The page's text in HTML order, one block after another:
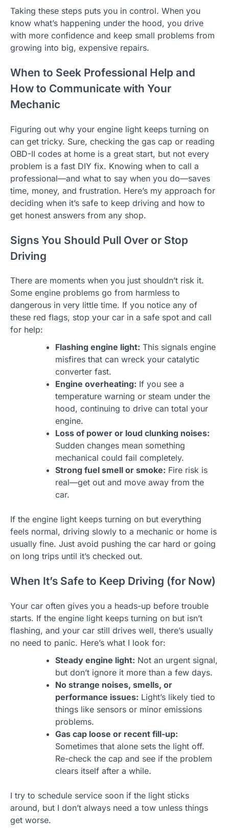
Taking these steps puts you in control. When you
know what’s happening under the hood, you drive
with more confidence and keep small problems from
growing into big, expensive repairs.
When to Seek Professional Help and
How to Communicate with Your
Mechanic
Figuring out why your engine light keeps turning on
can get tricky. Sure, checking the gas cap or reading
OBD-II codes at home is a great start, but not every
problem is a fast DIY fix. Knowing when to call a
professional—and what to say when you do—saves
time, money, and frustration. Here’s my approach for
deciding when it’s safe to keep driving and how to
get honest answers from any shop.
Signs You Should Pull Over or Stop
Driving
There are moments when you just shouldn’t risk it.
Some engine problems go from harmless to
dangerous in very little time. If you notice any of
these red flags, stop your car in a safe spot and call
for help:
Flashing engine light: This signals engine
misfires that can wreck your catalytic
converter fast.
Engine overheating: If you see a
temperature warning or steam under the
hood, continuing to drive can total your
engine.
Loss of power or loud clunking noises:
Sudden changes mean something
mechanical could fail completely.
Strong fuel smell or smoke: Fire risk is
real—get out and move away from the
car.
If the engine light keeps turning on but everything
feels normal, driving slowly to a mechanic or home is
usually fine. Just avoid pushing the car hard or going
on long trips until it’s checked out.
When It’s Safe to Keep Driving (for Now)
Your car often gives you a heads-up before trouble
starts. If the engine light keeps turning on but isn’t
flashing, and your car still drives well, there’s usually
no need to panic. Here’s what I look for:
Steady engine light: Not an urgent signal,
but don’t ignore it more than a few days.
No strange noises, smells, or
performance issues: Light’s likely tied to
things like sensors or minor emissions
problems.
Gas cap loose or recent fill-up:
Sometimes that alone sets the light off.
Re-check the cap and see if the problem
clears itself after a while.
I try to schedule service soon if the light sticks
around, but I don’t always need a tow unless things
get worse.